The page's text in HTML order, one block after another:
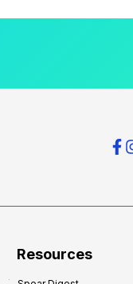
Resources